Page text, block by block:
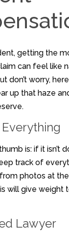
getting the
can feel like
don’t worry,
up that haze
is: if it isn’t
track of
photos at
will give weight
Lawyer